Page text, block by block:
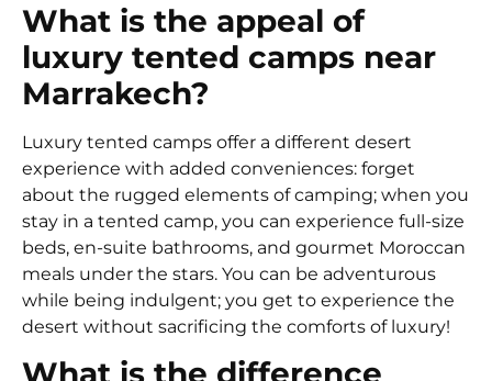
What is the appeal of
luxury tented camps near
Marrakech?
Luxury tented camps offer a different desert
experience with added conveniences: forget
about the rugged elements of camping; when you
stay in a tented camp, you can experience full-size
beds, en-suite bathrooms, and gourmet Moroccan
meals under the stars. You can be adventurous
while being indulgent; you get to experience the
desert without sacrificing the comforts of luxury!